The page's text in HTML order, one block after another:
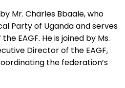
Mr. Charles Bbaale, who
Party of Uganda and serves
EAGF. He is joined by Ms.
Director of the EAGF,
the federation’s